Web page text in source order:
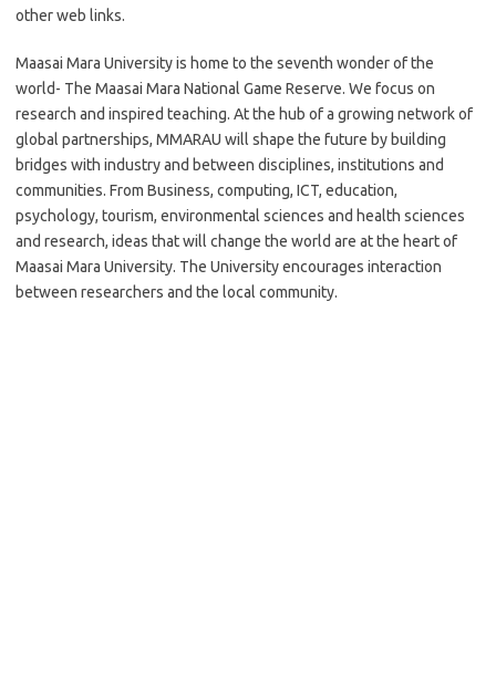
other web links.
Maasai Mara University is home to the seventh wonder of the
world- The Maasai Mara National Game Reserve. We focus on
research and inspired teaching. At the hub of a growing network of
global partnerships, MMARAU will shape the future by building
bridges with industry and between disciplines, institutions and
communities. From Business, computing, ICT, education,
psychology, tourism, environmental sciences and health sciences
and research, ideas that will change the world are at the heart of
Maasai Mara University. The University encourages interaction
between researchers and the local community.